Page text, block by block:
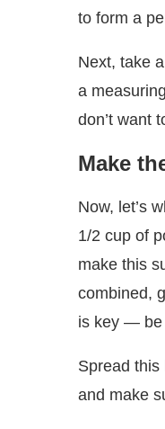
to form a
Next, take
a
don’t want
Make
Now, let’s
1/2 cup of
make this
combined,
is key — be
Spread this
and make